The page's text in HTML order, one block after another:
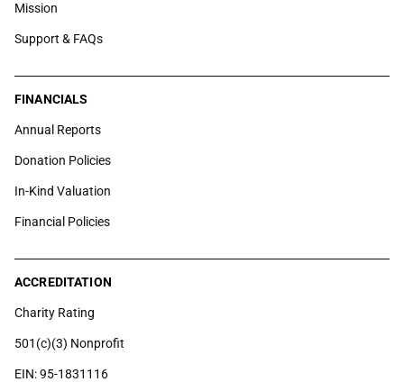
Mission
Support & FAQs
FINANCIALS
Annual Reports
Donation Policies
In-Kind Valuation
Financial Policies
ACCREDITATION
Charity Rating
501(c)(3) Nonprofit
EIN: 95-1831116